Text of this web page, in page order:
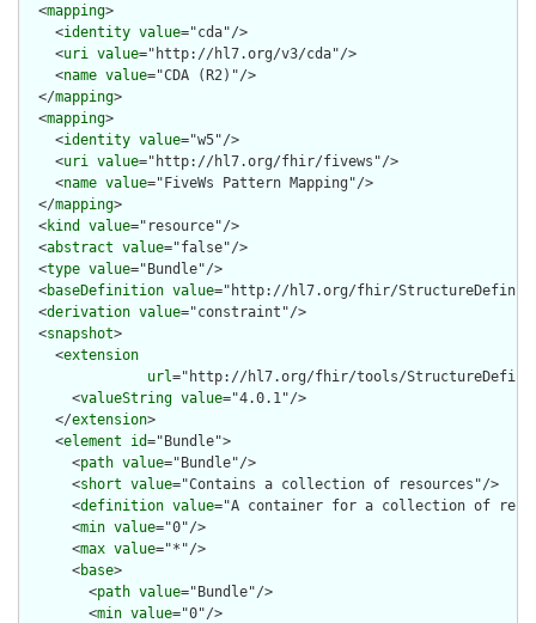
  <
mapping>
    <
identity value="cda"/>
    <
uri value="http://hl7.org/v3/cda"/>
    <
name value="CDA (R2)"/>
  </
mapping>
  <
mapping>
    <
identity value="w5"/>
    <
uri value="http://hl7.org/fhir/fivews"/>
    <
name value="FiveWs Pattern Mapping"/>
  </
mapping>
  <
kind value="resource"/>
  <
abstract value="false"/>
  <
type value="Bundle"/>
  <
baseDefinition value="http://hl7.org/fhir/
  <
derivation value="constraint"/>
  <
snapshot>
    <
extension
url="http://hl7.org/fhir/tools/
      <
valueString value="4.0.1"/>
    </
extension>
    <
element id="Bundle">
      <
path value="Bundle"/>
      <
short value="Contains a collection of resources"/>
      <
definition value="A container for a collection of
      <
min value="0"/>
      <
max value="*"/>
      <
base>
        <
path value="Bundle"/>
        <
min value="0"/>